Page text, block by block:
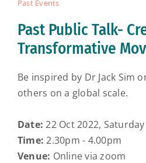
Past Events
Past Public Talk-
Transformative
Be inspired by Dr Jack Sim
others on a global scale.
Date: 22 Oct 2022, Saturday
Time: 2.30pm - 4.00pm
Venue: Online via zoom